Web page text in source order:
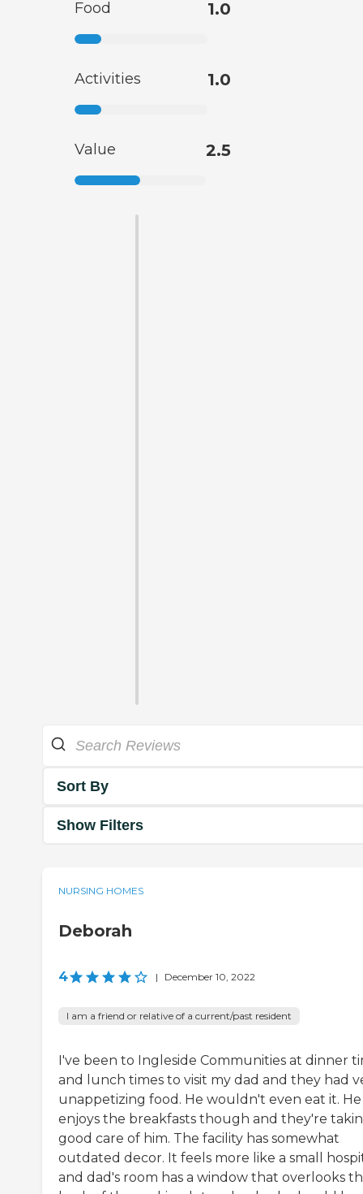
Food 1.0
Activities 1.0
Value 2.5
Sort By
Show Filters
NURSING HOMES
Deborah
4 | December 10, 2022
I am a friend or relative of a current/past resident
I've been to Ingleside Communities at dinner
and lunch times to visit my dad and they had
unappetizing food. He wouldn't even eat it. He
enjoys the breakfasts though and they're
good care of him. The facility has somewhat
outdated decor. It feels more like a small
and dad's room has a window that overlooks